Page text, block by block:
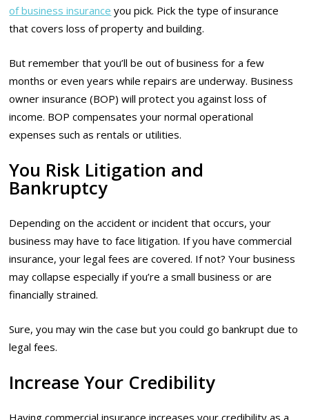
of business insurance you pick. Pick the type of insurance
that covers loss of property and building.
But remember that you’ll be out of business for a few
months or even years while repairs are underway. Business
owner insurance (BOP) will protect you against loss of
income. BOP compensates your normal operational
expenses such as rentals or utilities.
You Risk Litigation and
Bankruptcy
Depending on the accident or incident that occurs, your
business may have to face litigation. If you have commercial
insurance, your legal fees are covered. If not? Your business
may collapse especially if you’re a small business or are
financially strained.
Sure, you may win the case but you could go bankrupt due to
legal fees.
Increase Your Credibility